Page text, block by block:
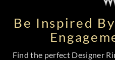
Be Inspired
Find the perfect Designer